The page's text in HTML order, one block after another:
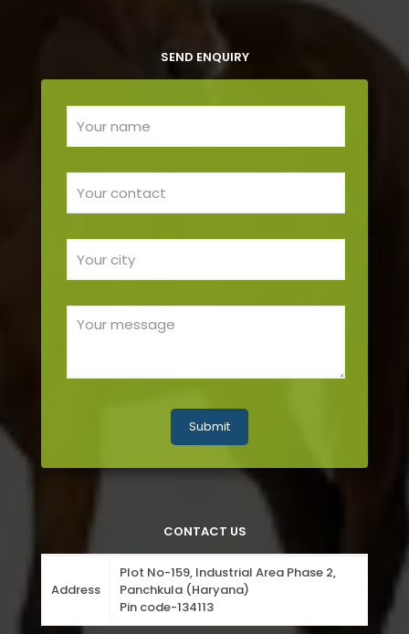
SEND ENQUIRY
CONTACT US
Address
Plot No-159, Industrial Area Phase 2,
Panchkula (Haryana)
Pin code-134113